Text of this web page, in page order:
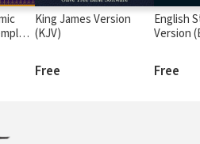
King James Version
(KJV)
Free
English
Version
Free